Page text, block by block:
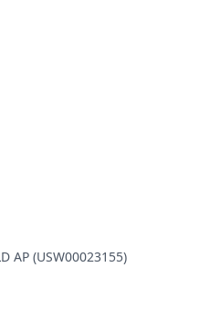
AP (USW00023155)